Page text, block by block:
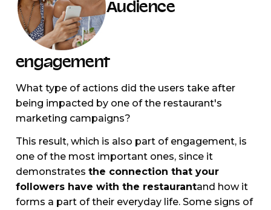
Audience
engagement
What type of actions did the users take after
being impacted by one of the restaurant's
marketing campaigns?
This result, which is also part of engagement, is
one of the most important ones, since it
demonstrates the connection that your
followers have with the restaurantand how it
forms a part of their everyday life. Some signs of